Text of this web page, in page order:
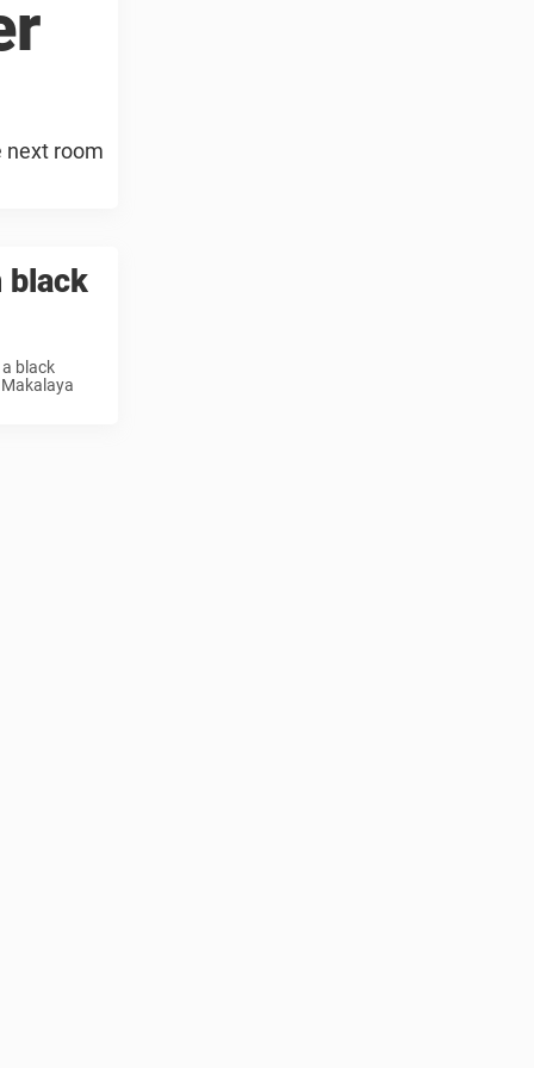
next room
black
black